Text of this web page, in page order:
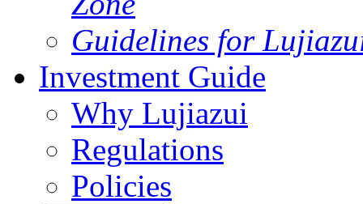
Guidelines for
Investment Guide
Why Lujiazui
Regulations
Policies